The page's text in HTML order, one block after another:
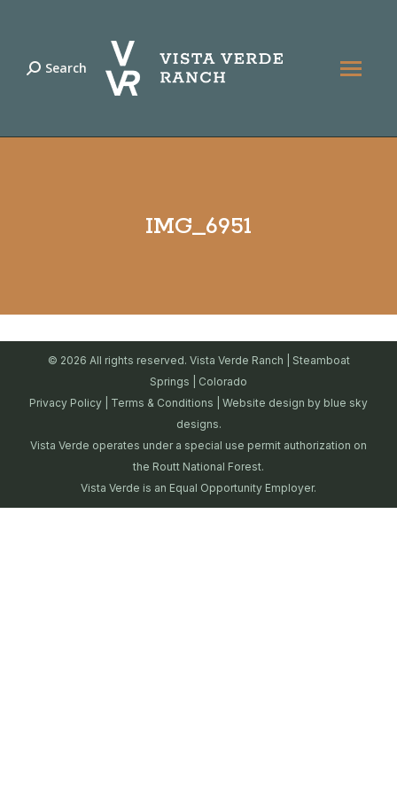
Search:
Search
IMG_6951
© 2026 All rights reserved. Vista Verde Ranch | Steamboat
Springs | Colorado
Privacy Policy
Terms & Conditions | Website design by blue sky
designs.
Vista Verde operates under a special use permit authorization on
the Routt National Forest.
Vista Verde is an Equal Opportunity Employer.